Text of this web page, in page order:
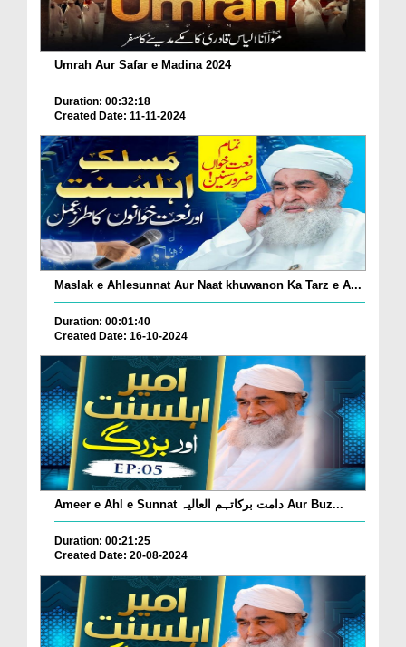
Umrah Aur Safar e Madina 2024
Duration: 00:32:18
Created Date: 11-11-2024
Maslak e Ahlesunnat Aur Naat khuwanon Ka Tarz e A...
Duration: 00:01:40
Created Date: 16-10-2024
Ameer e Ahl e Sunnat دامت برکاتہم العالیہ Aur Buz...
Duration: 00:21:25
Created Date: 20-08-2024